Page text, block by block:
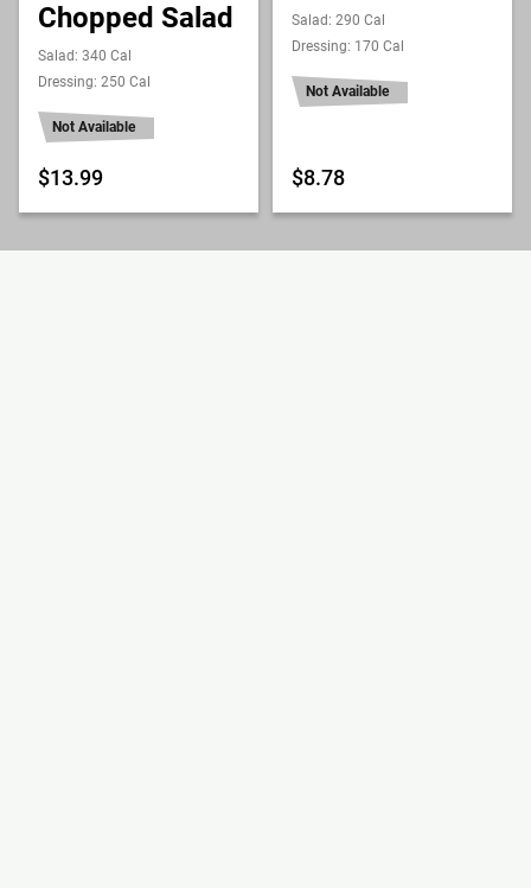
Chopped Salad
Salad: 340 Cal
Dressing: 250 Cal
Not Available
$13.99
Salad: 290 Cal
Dressing: 170 Cal
Not Available
$8.78